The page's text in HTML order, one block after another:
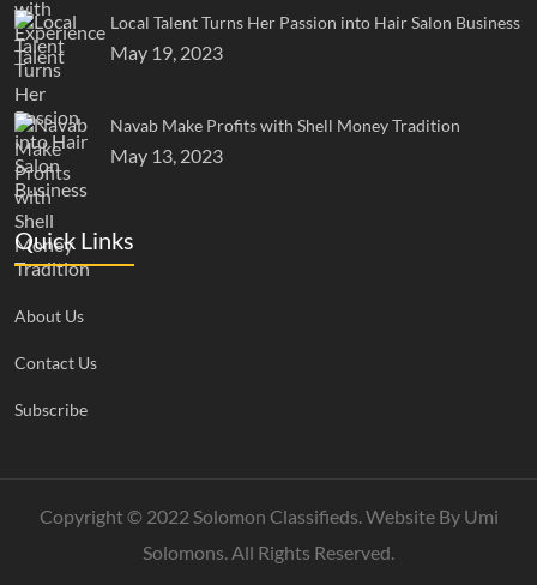
Local Talent Turns Her Passion into Hair Salon Business
May 19, 2023
Navab Make Profits with Shell Money Tradition
May 13, 2023
Quick Links
About Us
Contact Us
Subscribe
Copyright © 2022 Solomon Classifieds. Website By Umi
Solomons. All Rights Reserved.